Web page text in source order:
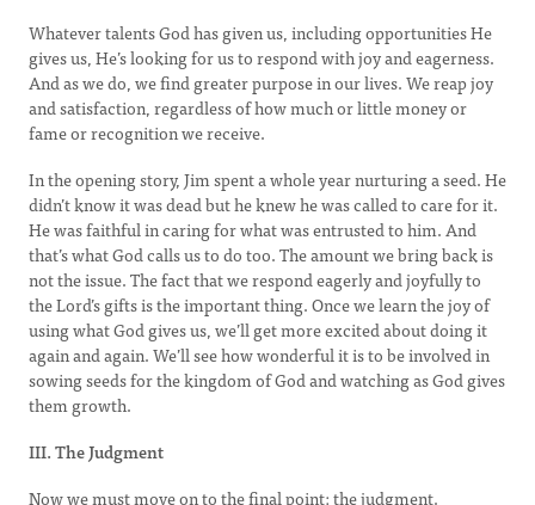
Whatever talents God has given us, including opportunities He
gives us, He’s looking for us to respond with joy and eagerness.
And as we do, we find greater purpose in our lives. We reap joy
and satisfaction, regardless of how much or little money or
fame or recognition we receive.
In the opening story, Jim spent a whole year nurturing a seed. He
didn’t know it was dead but he knew he was called to care for it.
He was faithful in caring for what was entrusted to him. And
that’s what God calls us to do too. The amount we bring back is
not the issue. The fact that we respond eagerly and joyfully to
the Lord’s gifts is the important thing. Once we learn the joy of
using what God gives us, we’ll get more excited about doing it
again and again. We’ll see how wonderful it is to be involved in
sowing seeds for the kingdom of God and watching as God gives
them growth.
III. The Judgment
Now we must move on to the final point: the judgment.